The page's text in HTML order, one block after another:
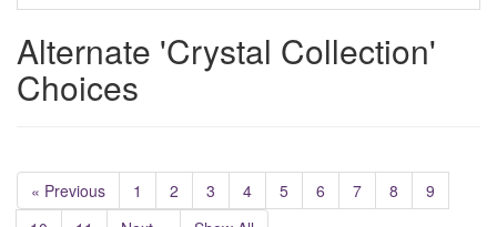
Alternate 'Crystal Collection'
Choices
« Previous 1 2 3 4 5 6 7 8
9